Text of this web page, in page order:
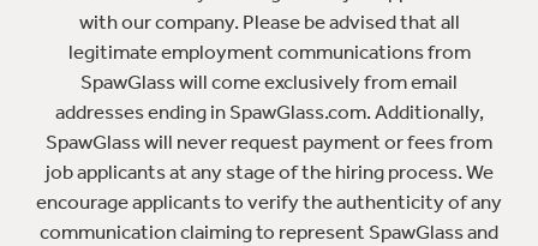
with our company. Please be advised that all
legitimate employment communications from
SpawGlass will come exclusively from email
addresses ending in SpawGlass.com. Additionally,
SpawGlass will never request payment or fees from
job applicants at any stage of the hiring process. We
encourage applicants to verify the authenticity of any
communication claiming to represent SpawGlass and